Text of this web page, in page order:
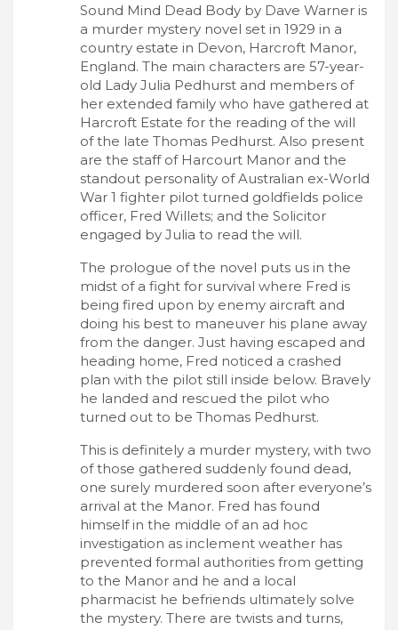
Sound Mind Dead Body by Dave Warner is
a murder mystery novel set in 1929 in a
country estate in Devon, Harcroft Manor,
England. The main characters are 57-year-
old Lady Julia Pedhurst and members of
her extended family who have gathered at
Harcroft Estate for the reading of the will
of the late Thomas Pedhurst. Also present
are the staff of Harcourt Manor and the
standout personality of Australian ex-World
War 1 fighter pilot turned goldfields police
officer, Fred Willets; and the Solicitor
engaged by Julia to read the will.
The prologue of the novel puts us in the
midst of a fight for survival where Fred is
being fired upon by enemy aircraft and
doing his best to maneuver his plane away
from the danger. Just having escaped and
heading home, Fred noticed a crashed
plan with the pilot still inside below. Bravely
he landed and rescued the pilot who
turned out to be Thomas Pedhurst.
This is definitely a murder mystery, with two
of those gathered suddenly found dead,
one surely murdered soon after everyone’s
arrival at the Manor. Fred has found
himself in the middle of an ad hoc
investigation as inclement weather has
prevented formal authorities from getting
to the Manor and he and a local
pharmacist he befriends ultimately solve
the mystery. There are twists and turns,